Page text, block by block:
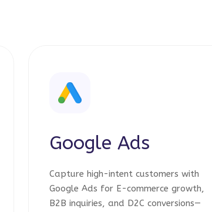
Google Ads
Capture high-intent customers with
Google Ads for E-commerce growth,
B2B inquiries, and D2C conversions—